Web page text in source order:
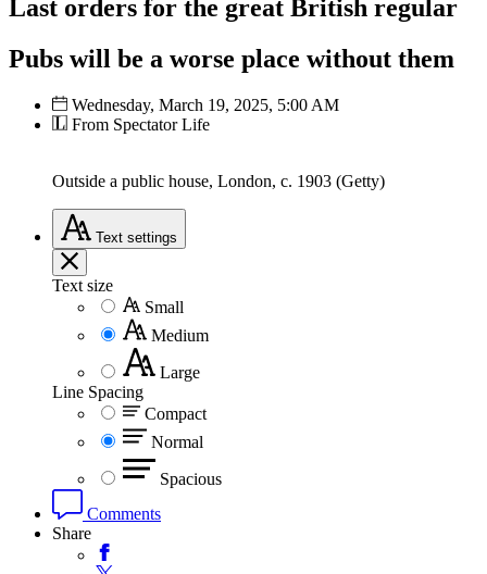
Last orders for the great British regular
Pubs will be a worse place without them
Wednesday, March 19, 2025, 5:00 AM
From Spectator Life
Outside a public house, London, c. 1903 (Getty)
Text settings
Text size
Small
Medium
Large
Line Spacing
Compact
Normal
Spacious
Comments
Share